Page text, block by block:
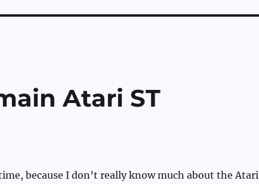
Atari ST
because I don’t really know much about the Atari